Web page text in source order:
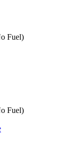
Fuel)
Fuel)